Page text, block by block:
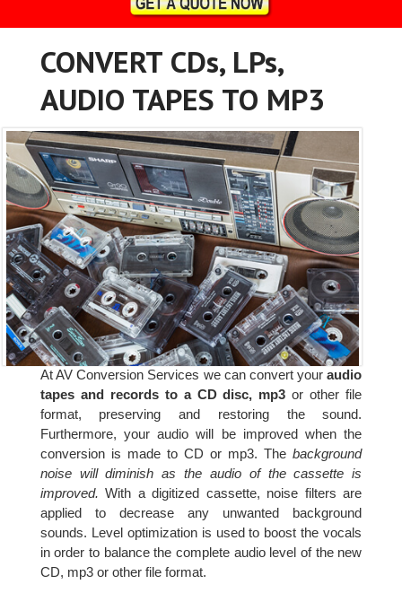
CONVERT CDs, LPs,
AUDIO TAPES TO MP3
At AV Conversion Services we can convert youraudio
tapes and records to a CD disc, mp3 or other file
format, preserving and restoring the sound.
Furthermore, your audio will be improved when the
conversion is made to CD or mp3. Thebackground
noise will diminish as the audio of the cassette is
improved. With a digitized cassette, noise filters are
applied to decrease any unwanted background
sounds. Level optimization is used to boost the vocals
in order to balance the complete audio level of the new
CD, mp3 or other file format.